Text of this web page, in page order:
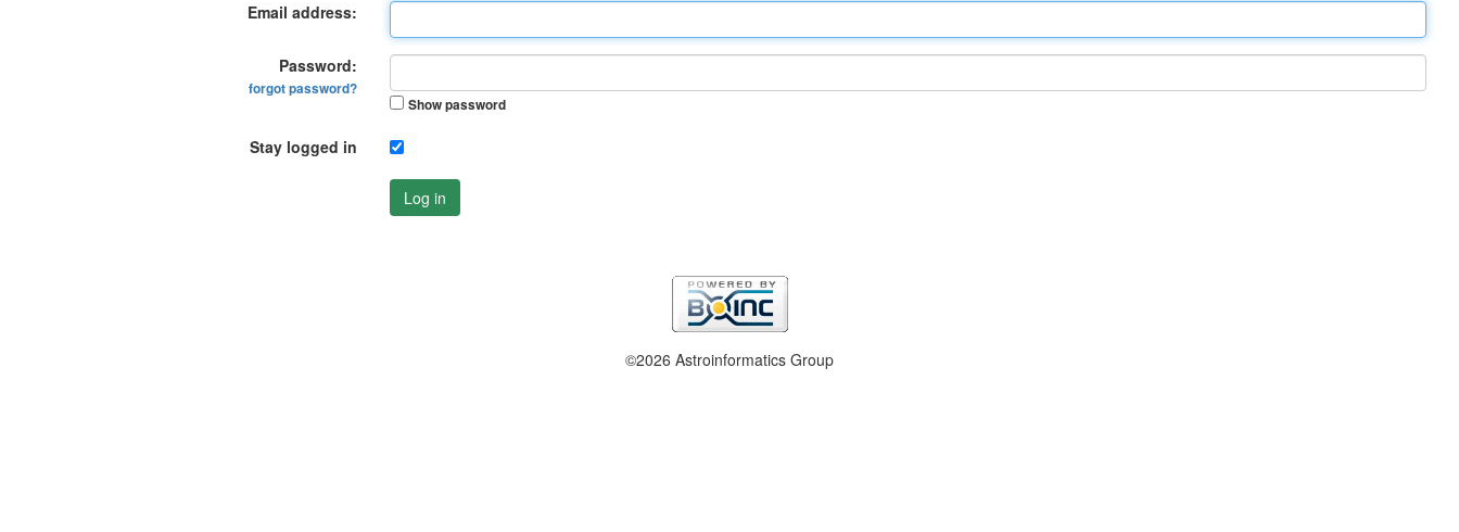
Email address:
Password:
forgot password?
Show password
Stay logged in
Log in
©2026 Astroinformatics Group